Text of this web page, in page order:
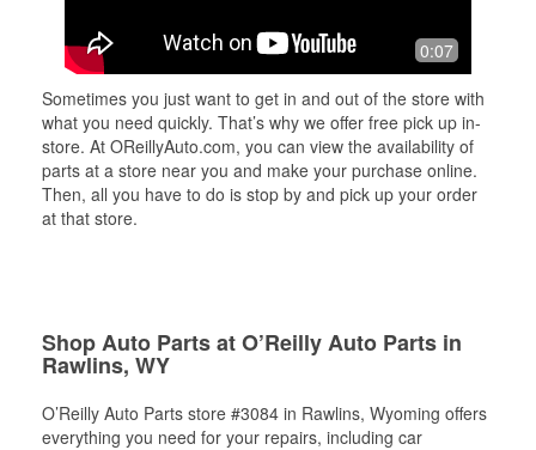
0:07
Sometimes you just want to get in and out of the store with
what you need quickly. That’s why we offer free pick up in-
store. At OReillyAuto.com, you can view the availability of
parts at a store near you and make your purchase online.
Then, all you have to do is stop by and pick up your order
at that store.
Shop Auto Parts at O’Reilly Auto Parts in
Rawlins, WY
O’Reilly Auto Parts store #3084 in Rawlins, Wyoming offers
everything you need for your repairs, including car